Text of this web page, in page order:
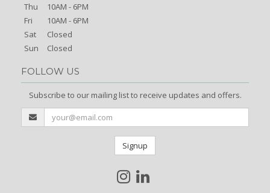
Thu
10AM - 6PM
Fri
10AM - 6PM
Sat
Closed
Sun
Closed
FOLLOW US
Subscribe to our mailing list to receive updates and offers.
Signup